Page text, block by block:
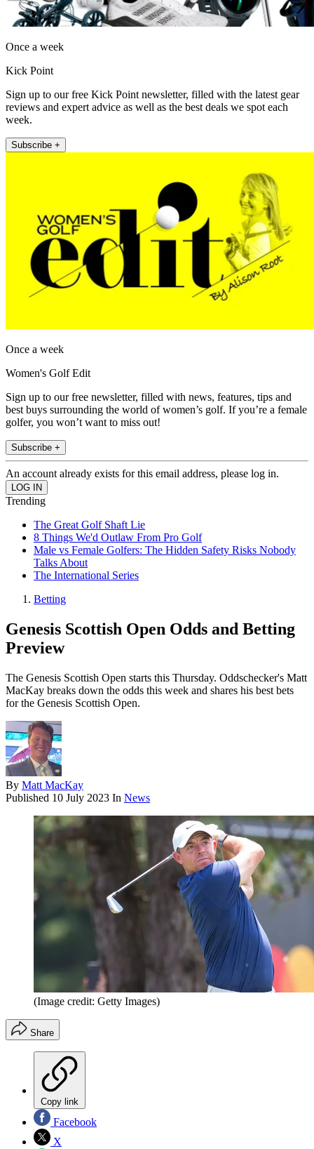
Once a week
Kick Point
Sign up to our free Kick Point newsletter, filled with the latest gear
reviews and expert advice as well as the best deals we spot each
week.
Subscribe +
Once a week
Women's Golf Edit
Sign up to our free newsletter, filled with news, features, tips and
best buys surrounding the world of women’s golf. If you’re a female
golfer, you won’t want to miss out!
Subscribe +
An account already exists for this email address, please log in.
Trending
The Great Golf Shaft Lie
8 Things We'd Outlaw From Pro Golf
Male vs Female Golfers: The Hidden Safety Risks Nobody
Talks About
The International Series
Betting
Genesis Scottish Open Odds and Betting
Preview
The Genesis Scottish Open starts this Thursday. Oddschecker's Matt
MacKay breaks down the odds this week and shares his best bets
for the Genesis Scottish Open.
By Matt MacKay
Published 10 July 2023 In News
(Image credit: Getty Images)
Share
Copy link
Facebook
X